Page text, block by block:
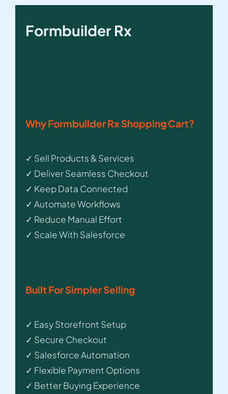
Formbuilder Rx
Why Formbuilder Rx Shopping Cart?
✓ Sell Products & Services
✓ Deliver Seamless Checkout
✓ Keep Data Connected
✓ Automate Workflows
✓ Reduce Manual Effort
✓ Scale With Salesforce
Built For Simpler Selling
✓ Easy Storefront Setup
✓ Secure Checkout
✓ Salesforce Automation
✓ Flexible Payment Options
✓ Better Buying Experience